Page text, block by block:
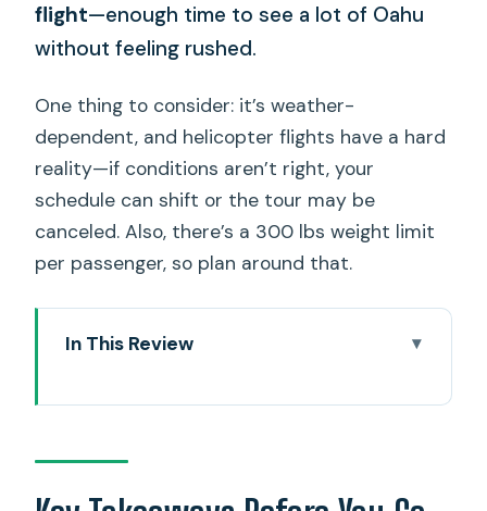
flight—enough time to see a lot of Oahu
without feeling rushed.
One thing to consider: it’s weather-
dependent, and helicopter flights have a hard
reality—if conditions aren’t right, your
schedule can shift or the tour may be
canceled. Also, there’s a 300 lbs weight limit
per passenger, so plan around that.
In This Review
at 1 Lagoon Dr
What You’re Really Buying: A Private